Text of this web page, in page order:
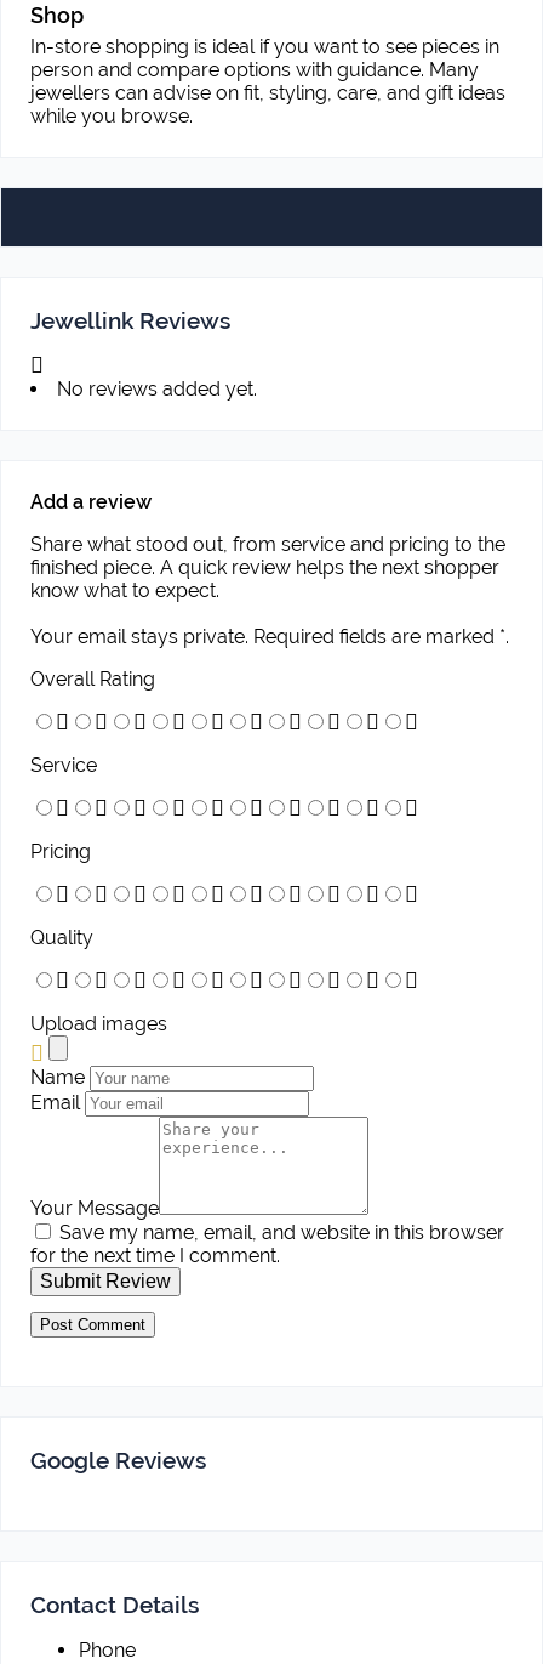
Shop
In-store shopping is ideal if you want to see pieces in
person and compare options with guidance. Many
jewellers can advise on fit, styling, care, and gift ideas
while you browse.
Jewellink Reviews
No reviews added yet.
Add a review
Share what stood out, from service and pricing to the
finished piece. A quick review helps the next shopper
know what to expect.
Your email stays private. Required fields are marked *.
Overall Rating
Service
Pricing
Quality
Upload images
Name
Email
Your Message
Save my name, email, and website in this browser
for the next time I comment.
Submit Review
Google Reviews
Contact Details
Phone